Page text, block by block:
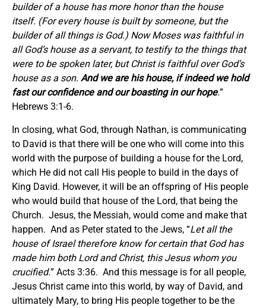
builder of a house has more honor than the house
itself. (For every house is built by someone, but the
builder of all things is God.) Now Moses was faithful in
all God’s house as a servant, to testify to the things that
were to be spoken later, but Christ is faithful over God’s
house as a son. And we are his house, if indeed we hold
fast our confidence and our boasting in our hope.”
Hebrews 3:1-6.
In closing, what God, through Nathan, is communicating
to David is that there will be one who will come into this
world with the purpose of building a house for the Lord,
which He did not call His people to build in the days of
King David. However, it will be an offspring of His people
who would build that house of the Lord, that being the
Church. Jesus, the Messiah, would come and make that
happen. And as Peter stated to the Jews, “Let all the
house of Israel therefore know for certain that God has
made him both Lord and Christ, this Jesus whom you
crucified.” Acts 3:36. And this message is for all people,
Jesus Christ came into this world, by way of David, and
ultimately Mary, to bring His people together to be the